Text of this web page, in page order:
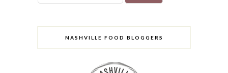
NASHVILLE FOOD BLOGGERS